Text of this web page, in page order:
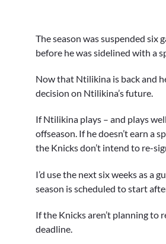
The season was suspended six
before he was sidelined with a
Now that Ntilikina is back and
decision on Ntilikina’s future.
If Ntilikina plays – and plays
offseason. If he doesn’t earn a
the Knicks don’t intend to re-
I’d use the next six weeks as a
season is scheduled to start
If the Knicks aren’t planning to
deadline.